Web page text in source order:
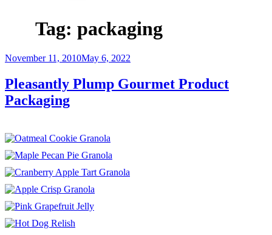
Tag: packaging
Posted
November 11, 2010May 6, 2022
Pleasantly Plump Gourmet Product
Packaging